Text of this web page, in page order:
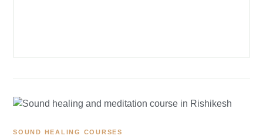
SOUND HEALING COURSES